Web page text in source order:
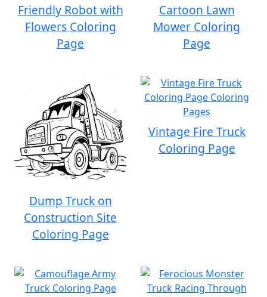
Friendly Robot with
Flowers Coloring
Page
Cartoon Lawn
Mower Coloring
Page
Dump Truck on
Construction Site
Coloring Page
Vintage Fire Truck
Coloring Page